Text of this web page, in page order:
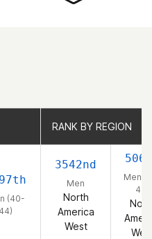
RANK BY REGION
(40-
44)
3542nd
Men
North
America
West
Men
44)
RANK BY REGION